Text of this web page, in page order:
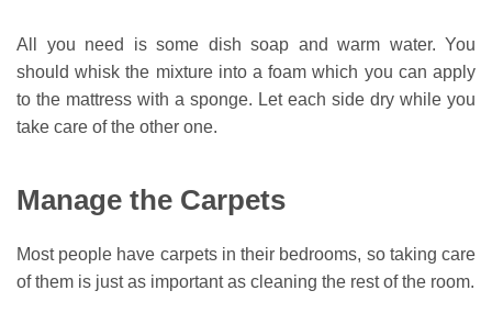
All you need is some dish soap and warm water. You
should whisk the mixture into a foam which you can apply
to the mattress with a sponge. Let each side dry while you
take care of the other one.
Manage the Carpets
Most people have carpets in their bedrooms, so taking care
of them is just as important as cleaning the rest of the room.